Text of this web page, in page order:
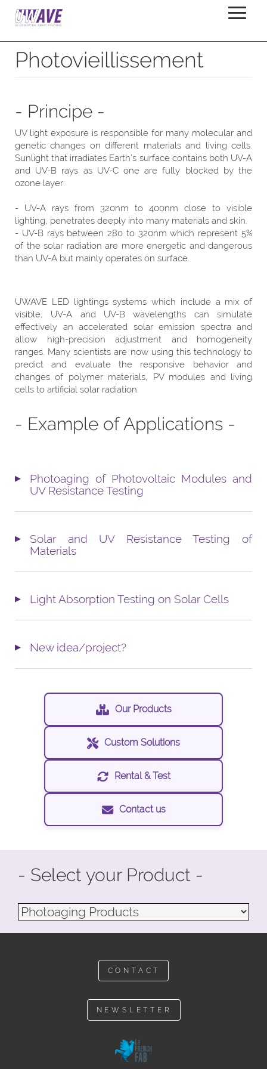
Home Applications
Photovieillissement
- Principe -
UV light exposure is responsible for many molecular and
genetic changes on different materials and living cells.
Sunlight that irradiates Earth’s surface contains both UV-A
and UV-B rays as UV-C one are fully blocked by the
ozone layer:
- UV-A rays from 320nm to 400nm close to visible
lighting, penetrates deeply into many materials and skin.
- UV-B rays between 280 to 320nm which represent 5%
of the solar radiation are more energetic and dangerous
than UV-A but mainly operates on surface.
UWAVE LED lightings systems which include a mix of
visible, UV-A and UV-B wavelengths can simulate
effectively an accelerated solar emission spectra and
allow high-precision adjustment and homogeneity
ranges. Many scientists are now using this technology to
predict and evaluate the responsive behavior and
changes of polymer materials, PV modules and living
cells to artificial solar radiation.
- Example of Applications -
Photoaging of Photovoltaic Modules and
UV Resistance Testing
Solar and UV Resistance Testing of
Materials
Light Absorption Testing on Solar Cells
New idea/project?
Our Products
Custom Solutions
Rental & Test
Contact us
- Select your Product -
CONTACT
NEWSLETTER